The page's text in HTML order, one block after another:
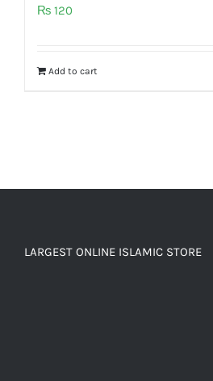
₨ 120
Add to cart
LARGEST ONLINE ISLAMIC STORE